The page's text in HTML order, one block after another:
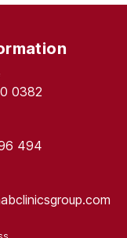
0382
494